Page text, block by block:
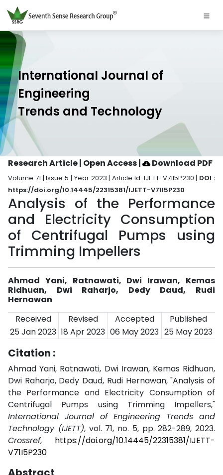
International Journal of
Engineering
Trends and Technology
Research Article | Open Access| Download PDF
Volume 71 | Issue 5 | Year 2023 | Article Id. IJETT-V71I5P230 | DOI :
https://doi.org/10.14445/22315381/IJETT-V71I5P230
Analysis of the Performance
and Electricity Consumption
of Centrifugal Pumps using
Trimming Impellers
Ahmad Yani, Ratnawati, Dwi Irawan, Kemas
Ridhuan, Dwi Raharjo, Dedy Daud, Rudi
Hernawan
Received
Revised Accepted
Published
25 Jan 2023 18 Apr 2023 06 May 2023 25 May 2023
Citation :
Ahmad Yani, Ratnawati, Dwi Irawan, Kemas Ridhuan,
Dwi Raharjo, Dedy Daud, Rudi Hernawan, "Analysis of
the Performance and Electricity Consumption of
Centrifugal Pumps using Trimming Impellers,"
International Journal of Engineering Trends and
Technology (IJETT), vol. 71, no. 5, pp. 282-289, 2023.
Crossref, https://doi.org/10.14445/22315381/IJETT-
V71I5P230